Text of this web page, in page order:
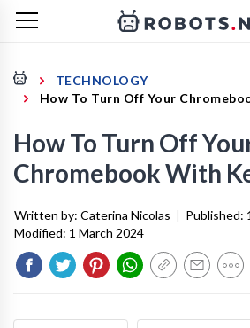
TECHNOLOGY
How To Turn Off Your
How To Turn Off
Chromebook With
Written by: Caterina Nicolas | Published:
Modified: 1 March 2024